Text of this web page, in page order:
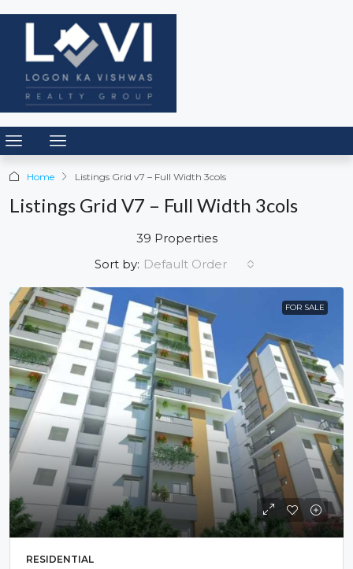
Home Listings Grid v7 – Full Width 3cols
Listings Grid V7 – Full Width 3cols
39 Properties
Sort by: Default Order
FOR SALE
RESIDENTIAL